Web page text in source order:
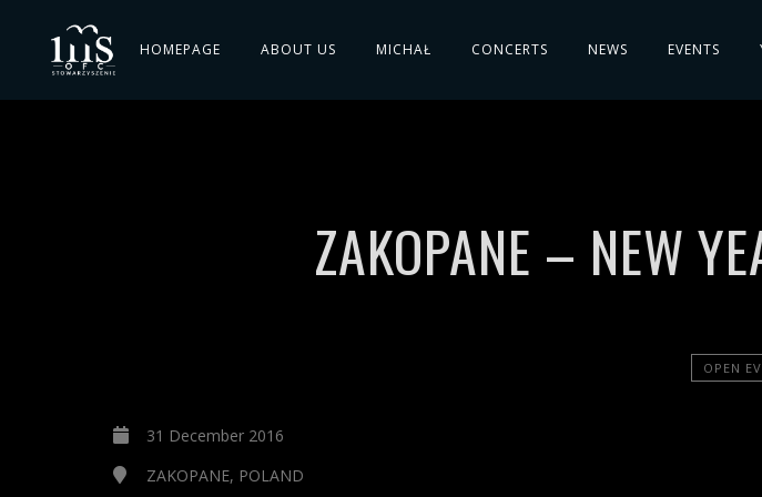
HOMEPAGE ABOUT US MICHAŁ CONCERTS NEWS EVENTS
ZAKOPANE – NEW
OPEN
31 December 2016
ZAKOPANE, POLAND